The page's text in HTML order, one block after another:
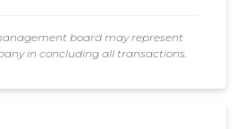
board may represent
in concluding all transactions.